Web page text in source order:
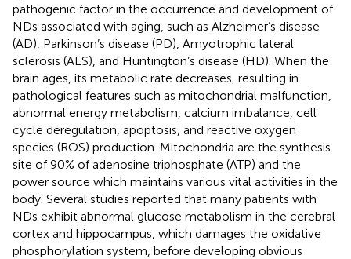
pathogenic factor in the occurrence and development of
NDs associated with aging, such as Alzheimer’s disease
(AD), Parkinson’s disease (PD), Amyotrophic lateral
sclerosis (ALS), and Huntington’s disease (HD). When the
brain ages, its metabolic rate decreases, resulting in
pathological features such as mitochondrial malfunction,
abnormal energy metabolism, calcium imbalance, cell
cycle deregulation, apoptosis, and reactive oxygen
species (ROS) production. Mitochondria are the synthesis
site of 90% of adenosine triphosphate (ATP) and the
power source which maintains various vital activities in the
body. Several studies reported that many patients with
NDs exhibit abnormal glucose metabolism in the cerebral
cortex and hippocampus, which damages the oxidative
phosphorylation system, before developing obvious